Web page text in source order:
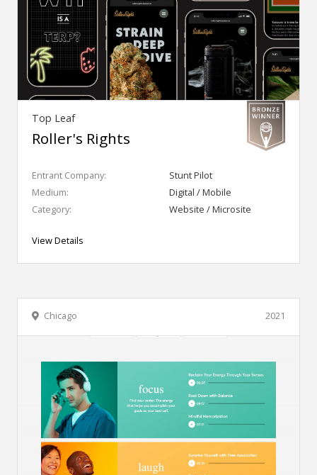
Top Leaf
Roller's Rights
Entrant Company:
Stunt Pilot
Medium:
Digital / Mobile
Category:
Website / Microsite
View Details
2021
Chicago